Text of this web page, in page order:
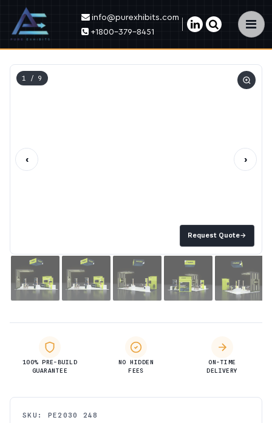
×
info@purexhibits.com
+1800-379-8451
Request Quote→
1 / 9
‹ ›
100% PRE-BUILD
GUARANTEE
NO HIDDEN
FEES
ON-TIME
DELIVERY
SKU: PE2030 248